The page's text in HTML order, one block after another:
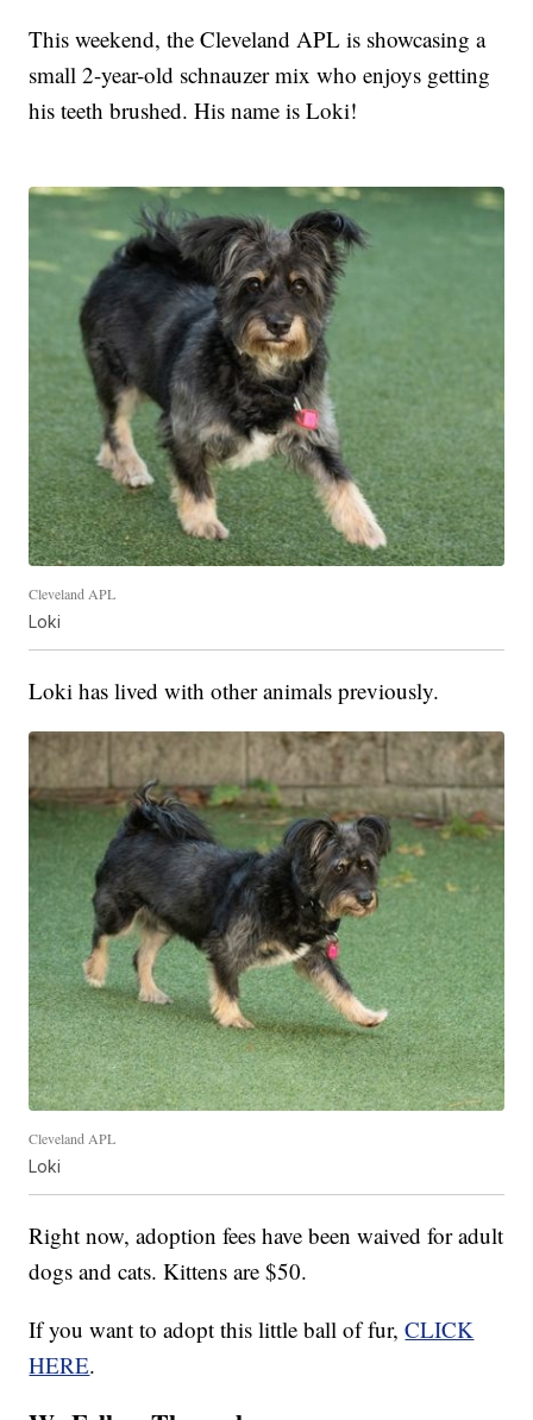
This weekend, the Cleveland APL is showcasing a
small 2-year-old schnauzer mix who enjoys getting
his teeth brushed. His name is Loki!
Cleveland APL
Loki
Loki has lived with other animals previously.
Cleveland APL
Loki
Right now, adoption fees have been waived for adult
dogs and cats. Kittens are $50.
If you want to adopt this little ball of fur,CLICK
HERE.